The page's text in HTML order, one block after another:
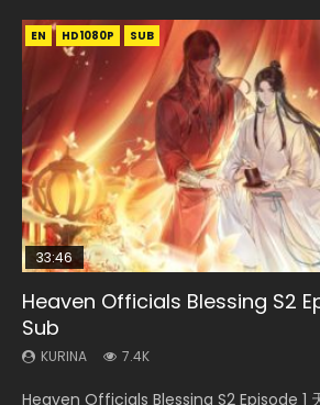
EN HD1080P SUB
33:46
Heaven Officials Blessing S2
Sub
KURINA 7.4K
Heaven Officials Blessing S2 Episode 1
EN-ID HD1080P SUB
Necromancer: I Am the
KURINA
Donghua Chinese Anime
EN HD1080P
35:11
Heaven Officials Blessing
KURINA
Online Chinese Anime Series Heaven
EN-ID HD1080P SUB
22:02
Battle Through The Heavens
Episode 19 Eng Sub Indo
KURINA 1.9K
Battle Through The Heavens Season 5
EN-ID HD1080P SUB
Swallowed Star Episode 220
KURINA
Chinese Anime Series Swallowed Star